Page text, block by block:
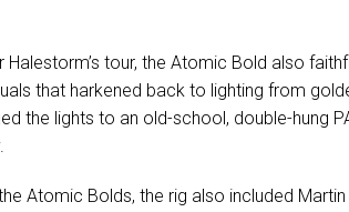
Halestorm’s tour, the Atomic Bold also
that harkened back to lighting from
the lights to an old-school, double-hung
Atomic Bolds, the rig also included